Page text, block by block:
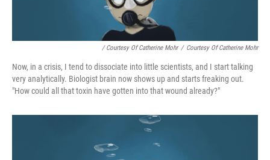
/ Courtesy Of Catherine Mohr / Courtesy Of Catherine Mohr
Now, in a crisis, I tend to dissociate into little scientists, and I start talking
very analytically. Biologist brain now shows up and starts freaking out.
"How could all that toxin have gotten into that wound already?"